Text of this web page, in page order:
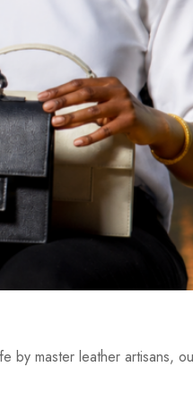
master leather artisans,